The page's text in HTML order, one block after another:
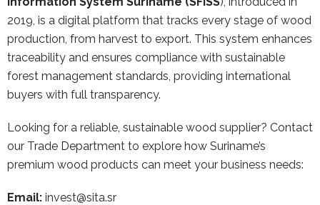
2019, is a digital platform that tracks every stage of wood
production, from harvest to export. This system enhances
traceability and ensures compliance with sustainable
forest management standards, providing international
buyers with full transparency.
Looking for a reliable, sustainable wood supplier? Contact
our Trade Department to explore how Suriname’s
premium wood products can meet your business needs:
Email: invest@sita.sr